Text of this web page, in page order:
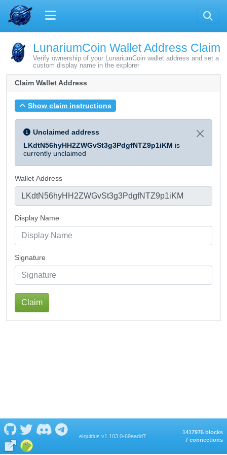
LunariumCoin Wallet Address Claim
Verify ownership of your LunariumCoin wallet address and set a
custom display name in the explorer
Claim Wallet Address
Show claim instructions
Unclaimed address
LKdtN56hyHH2ZWGvSt3g3PdgfNTZ9p1iKM is
currently unclaimed
Wallet Address
Display Name
Signature
Claim
eIquidus v1.103.0-69aadd7
1417976 blocks
7 connections